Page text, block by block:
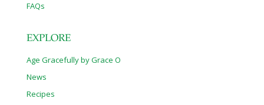
FAQs
EXPLORE
Age Gracefully by Grace O
News
Recipes